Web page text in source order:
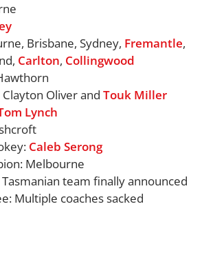
Brisbane, Sydney, Fremantle,
Carlton, Collingwood
Oliver and Touk Miller
Lynch
Caleb Serong
Melbourne
team finally announced
Multiple coaches sacked